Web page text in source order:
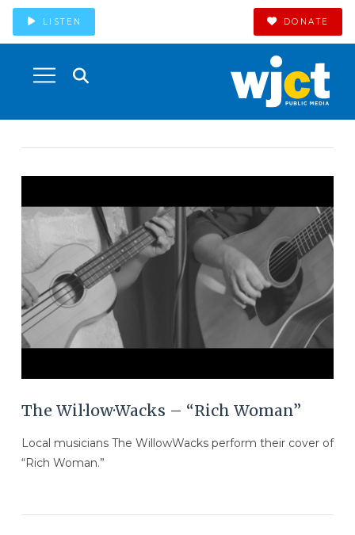
LISTEN DONATE
The Wil·low·Wacks – “Rich Woman”
Local musicians The WillowWacks perform their cover of
“Rich Woman.”